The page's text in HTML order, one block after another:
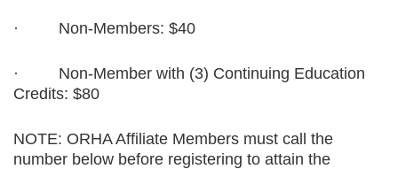
· Non-Members: $40
·
Non-Member with (3) Continuing Education
Credits: $80
NOTE: ORHA Affiliate Members must call the
number below before registering to attain the